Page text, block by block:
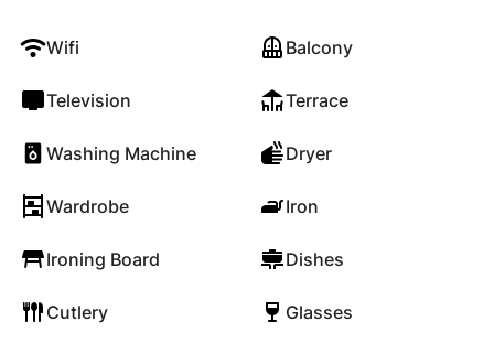
Wifi Balcony
Television Terrace
Washing Machine Dryer
Wardrobe Iron
Ironing Board Dishes
Cutlery Glasses